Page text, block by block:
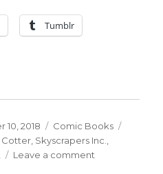
Tumblr
10, 2018 Categories
Comic Books
Cotter Skyscrapers Inc.
Leave a comment